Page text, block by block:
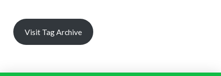
Visit Tag Archive